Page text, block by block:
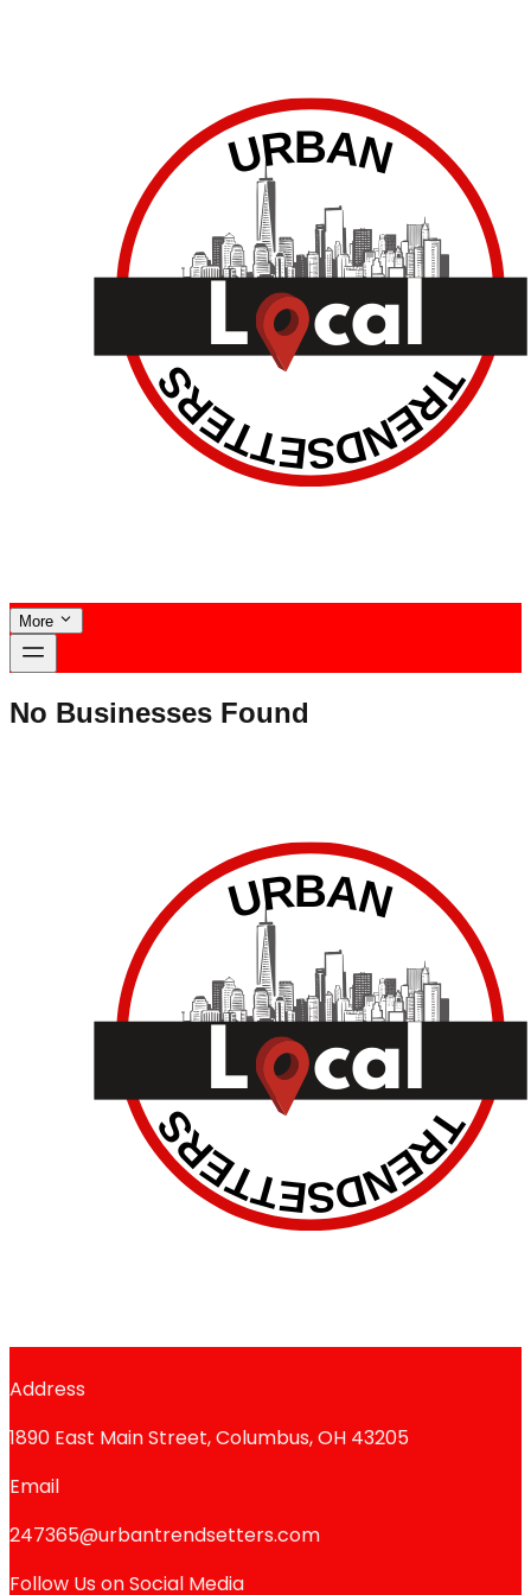
More
No Businesses Found
Address
1890 East Main Street, Columbus, OH 43205
Email
247365@urbantrendsetters.com
Follow Us on Social Media